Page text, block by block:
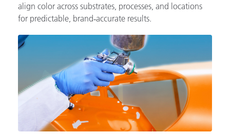
Helping printers, converters, and packaging suppliers
align color across substrates, processes, and locations
for predictable, brand‑accurate results.